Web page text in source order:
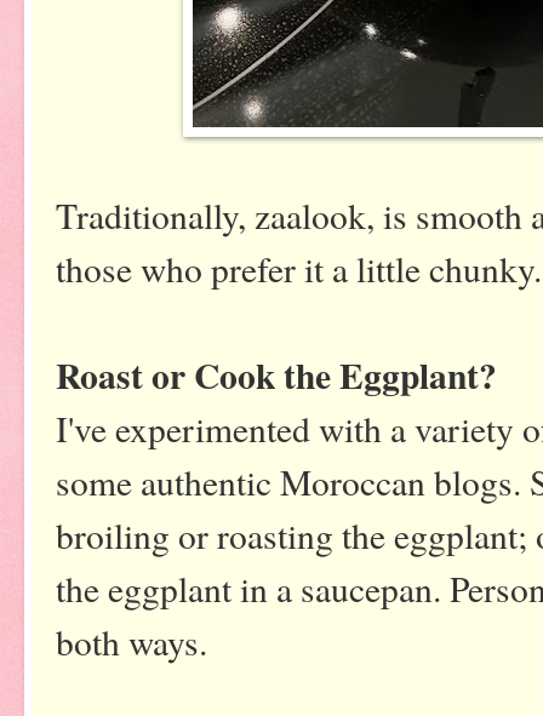
Traditionally, zaalook, is smooth
those who prefer it a little
Roast or Cook the Eggplant?
I've experimented with a variety
some authentic Moroccan blogs.
broiling or roasting the
the eggplant in a saucepan.
both ways.